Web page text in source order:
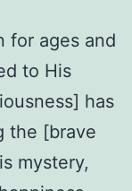
for ages and
to His
has
the [brave
mystery,